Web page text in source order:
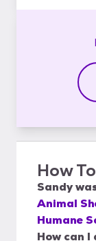
How
Sandy
Animal
Humane
How can